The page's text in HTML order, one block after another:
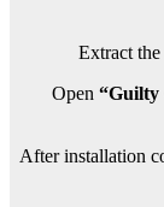
Extract
Open “Guilty
After installation